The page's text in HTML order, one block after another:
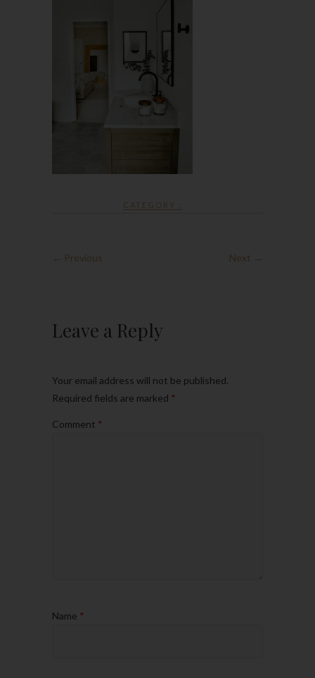
CATEGORY :
← Previous Next →
Leave a Reply
Your email address will not be published.
Required fields are marked *
Comment *
Name *